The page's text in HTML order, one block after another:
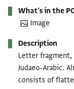
What's in the
Image
Description
Letter fragment,
Judaeo-Arabic.
consists of